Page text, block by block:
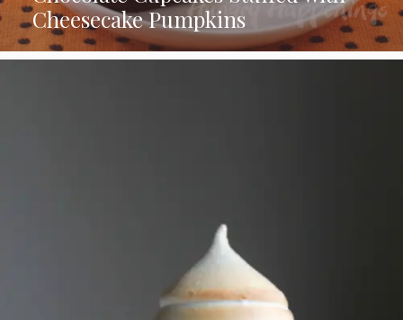
Cheesecake Pumpkins